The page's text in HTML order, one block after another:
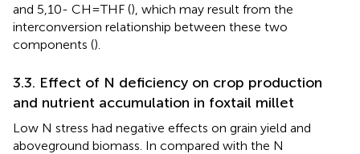
and 5,10- CH=THF (), which may result from the
interconversion relationship between these two
components ().
3.3. Effect of N deficiency on crop production
and nutrient accumulation in foxtail millet
Low N stress had negative effects on grain yield and
aboveground biomass. In compared with the N